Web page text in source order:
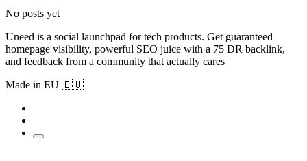
No posts yet
Uneed is a social launchpad for tech products. Get guaranteed
homepage visibility, powerful SEO juice with a 75 DR backlink,
and feedback from a community that actually cares
Made in EU 🇪🇺